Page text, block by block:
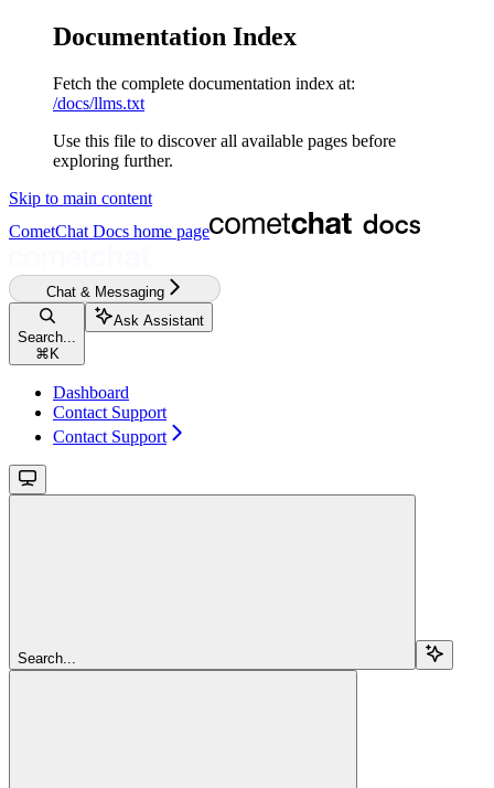
Documentation Index
Fetch the complete documentation index at:
/docs/llms.txt
Use this file to discover all available pages before
exploring further.
Skip to main content
CometChat Docs home page
Chat & Messaging
Search...
⌘ K
Ask Assistant
Dashboard
Contact Support
Contact Support
Search...